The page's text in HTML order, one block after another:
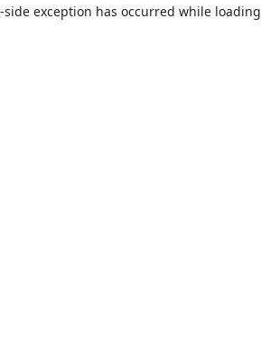
-side exception has occurred while loading